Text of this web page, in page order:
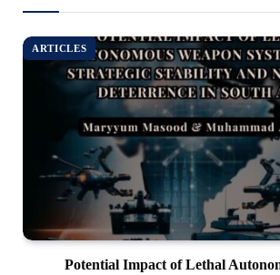
ARTICLES
Potential Impact of Lethal